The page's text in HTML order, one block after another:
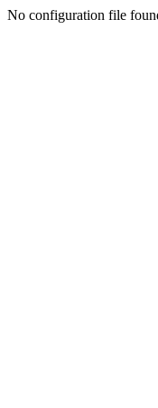
No configuration file